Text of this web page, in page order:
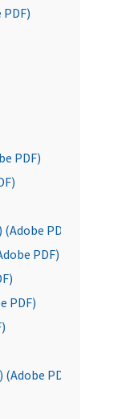
PDF)
PDF)
PDF)
PDF)
PDF)